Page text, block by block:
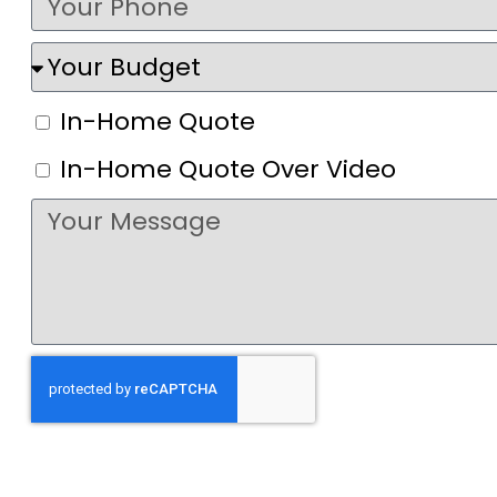
In-Home Quote
In-Home Quote Over Video